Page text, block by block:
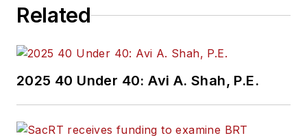
Related
2025 40 Under 40: Avi A. Shah, P.E.